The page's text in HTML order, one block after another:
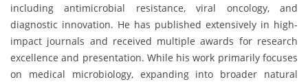
including antimicrobial resistance, viral oncology, and
diagnostic innovation. He has published extensively in high-
impact journals and received multiple awards for research
excellence and presentation. While his work primarily focuses
on medical microbiology, expanding into broader natural